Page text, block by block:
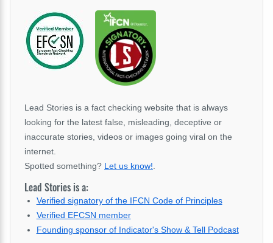
Lead Stories is a fact checking website that is always
looking for the latest false, misleading, deceptive or
inaccurate stories, videos or images going viral on the
internet.
Spotted something? Let us know!
Lead Stories is a:
Verified signatory of the IFCN Code of Principles
Verified EFCSN member
Founding sponsor of Indicator's Show & Tell Podcast